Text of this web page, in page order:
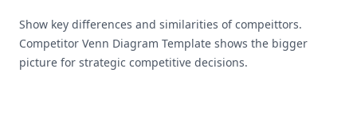
Show key differences and similarities of compeittors.
Competitor Venn Diagram Template shows the bigger
picture for strategic competitive decisions.